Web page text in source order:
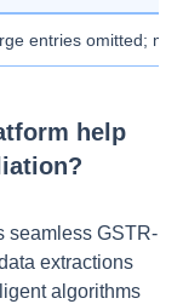
entries omitted;
help
seamless GSTR-
extractions
algorithms